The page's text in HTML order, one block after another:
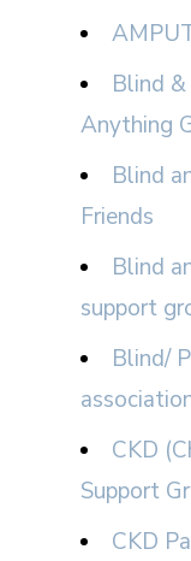
Blind
Anything
Blind
Friends
Blind
support
Blind/
CKD
Support
CKD